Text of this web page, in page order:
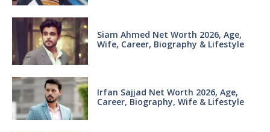
Siam Ahmed Net Worth 2026, Age,
Wife, Career, Biography & Lifestyle
Irfan Sajjad Net Worth 2026, Age,
Career, Biography, Wife & Lifestyle